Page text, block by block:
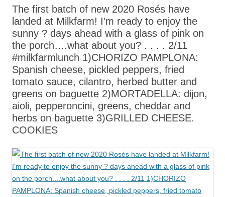
The first batch of new 2020 Rosés have
landed at Milkfarm! I’m ready to enjoy the
sunny ? days ahead with a glass of pink on
the porch….what about you? . . . . 2/11
#milkfarmlunch 1)CHORIZO PAMPLONA:
Spanish cheese, pickled peppers, fried
tomato sauce, cilantro, herbed butter and
greens on baguette 2)MORTADELLA: dijon,
aioli, pepperoncini, greens, cheddar and
herbs on baguette 3)GRILLED CHEESE.
COOKIES